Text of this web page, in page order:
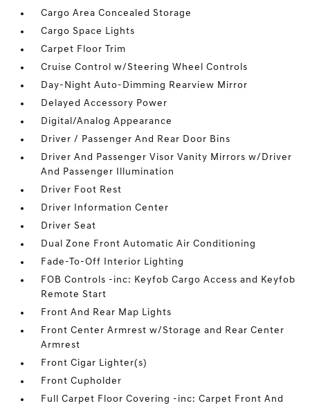
Cargo Area Concealed Storage
Cargo Space Lights
Carpet Floor Trim
Cruise Control w/Steering Wheel Controls
Day-Night Auto-Dimming Rearview Mirror
Delayed Accessory Power
Digital/Analog Appearance
Driver / Passenger And Rear Door Bins
Driver And Passenger Visor Vanity Mirrors w/Driver
And Passenger Illumination
Driver Foot Rest
Driver Information Center
Driver Seat
Dual Zone Front Automatic Air Conditioning
Fade-To-Off Interior Lighting
FOB Controls -inc: Keyfob Cargo Access and Keyfob
Remote Start
Front And Rear Map Lights
Front Center Armrest w/Storage and Rear Center
Armrest
Front Cigar Lighter(s)
Front Cupholder
Full Carpet Floor Covering -inc: Carpet Front And